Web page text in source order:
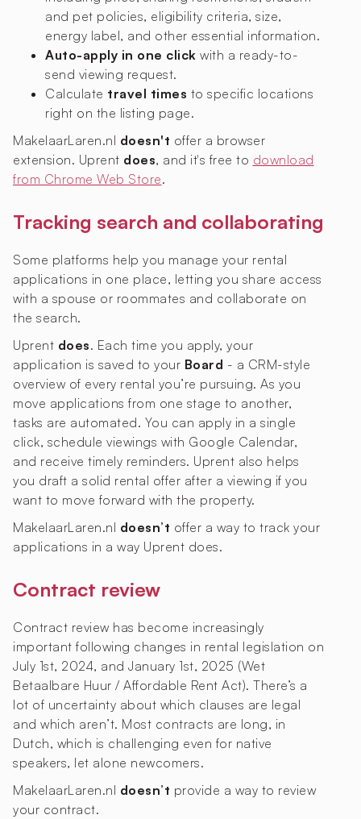
and pet policies, eligibility criteria, size,
energy label, and other essential information.
Auto-apply in one click with a ready-to-
send viewing request.
Calculate travel times to specific locations
right on the listing page.
MakelaarLaren.nl doesn't offer a browser
extension. Uprent does, and it's free to download
from Chrome Web Store.
Tracking search and collaborating
Some platforms help you manage your rental
applications in one place, letting you share access
with a spouse or roommates and collaborate on
the search.
Uprent does. Each time you apply, your
application is saved to your Board - a CRM-style
overview of every rental you’re pursuing. As you
move applications from one stage to another,
tasks are automated. You can apply in a single
click, schedule viewings with Google Calendar,
and receive timely reminders. Uprent also helps
you draft a solid rental offer after a viewing if you
want to move forward with the property.
MakelaarLaren.nl doesn’t offer a way to track your
applications in a way Uprent does.
Contract review
Contract review has become increasingly
important following changes in rental legislation on
July 1st, 2024, and January 1st, 2025 (Wet
Betaalbare Huur / Affordable Rent Act). There’s a
lot of uncertainty about which clauses are legal
and which aren’t. Most contracts are long, in
Dutch, which is challenging even for native
speakers, let alone newcomers.
MakelaarLaren.nl doesn’t provide a way to review
your contract.